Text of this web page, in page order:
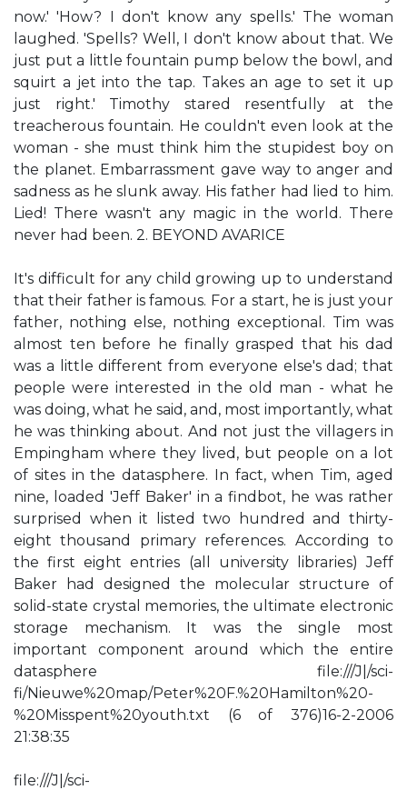
now.' 'How? I don't know any spells.' The woman
laughed. 'Spells? Well, I don't know about that. We
just put a little fountain pump below the bowl, and
squirt a jet into the tap. Takes an age to set it up
just right.' Timothy stared resentfully at the
treacherous fountain. He couldn't even look at the
woman - she must think him the stupidest boy on
the planet. Embarrassment gave way to anger and
sadness as he slunk away. His father had lied to him.
Lied! There wasn't any magic in the world. There
never had been. 2. BEYOND AVARICE
It's difficult for any child growing up to understand
that their father is famous. For a start, he is just your
father, nothing else, nothing exceptional. Tim was
almost ten before he finally grasped that his dad
was a little different from everyone else's dad; that
people were interested in the old man - what he
was doing, what he said, and, most importantly, what
he was thinking about. And not just the villagers in
Empingham where they lived, but people on a lot
of sites in the datasphere. In fact, when Tim, aged
nine, loaded 'Jeff Baker' in a findbot, he was rather
surprised when it listed two hundred and thirty-
eight thousand primary references. According to
the first eight entries (all university libraries) Jeff
Baker had designed the molecular structure of
solid-state crystal memories, the ultimate electronic
storage mechanism. It was the single most
important component around which the entire
datasphere file:///J|/sci-
fi/Nieuwe%20map/Peter%20F.%20Hamilton%20-
%20Misspent%20youth.txt (6 of 376)16-2-2006
21:38:35
file:///J|/sci-